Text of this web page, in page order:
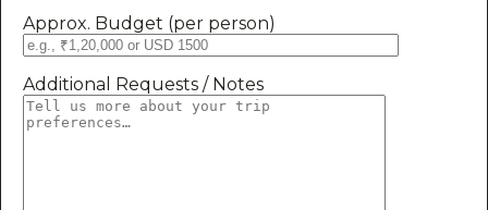
Approx. Budget (per person)
Additional Requests / Notes